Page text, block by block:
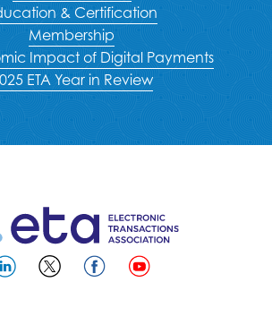
& Certification
Membership
Impact of Digital Payments
ETA Year in Review